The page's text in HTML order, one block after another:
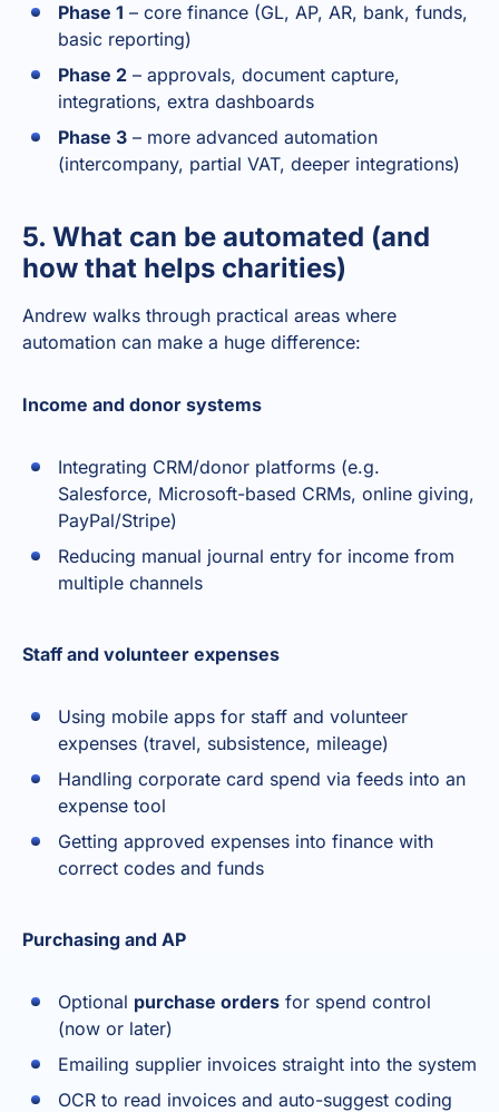
Phase 1 – core finance (GL, AP, AR, bank, funds,
basic reporting)
Phase 2 – approvals, document capture,
integrations, extra dashboards
Phase 3 – more advanced automation
(intercompany, partial VAT, deeper integrations)
5. What can be automated (and
how that helps charities)
Andrew walks through practical areas where
automation can make a huge difference:
Income and donor systems
Integrating CRM/donor platforms (e.g.
Salesforce, Microsoft-based CRMs, online giving,
PayPal/Stripe)
Reducing manual journal entry for income from
multiple channels
Staff and volunteer expenses
Using mobile apps for staff and volunteer
expenses (travel, subsistence, mileage)
Handling corporate card spend via feeds into an
expense tool
Getting approved expenses into finance with
correct codes and funds
Purchasing and AP
Optional purchase orders for spend control
(now or later)
Emailing supplier invoices straight into the system
OCR to read invoices and auto-suggest coding